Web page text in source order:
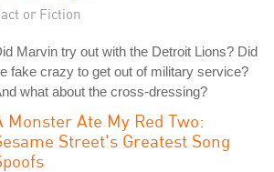
or Fiction
Marvin try out with the Detroit Lions? Did
fake crazy to get out of military service?
what about the cross-dressing?
Monster Ate My Red Two:
Street's Greatest Song